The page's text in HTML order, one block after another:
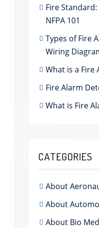
Fire Standard:
NFPA 101
Types of Fire
Wiring
What is a Fire
Fire Alarm
What is Fire
CATEGORIES
About
About
About Bio